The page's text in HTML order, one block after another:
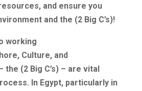
and ensure you
and the (2 Big C’s)!
working
Culture, and
the (2 Big C’s) – are vital
In Egypt, particularly in